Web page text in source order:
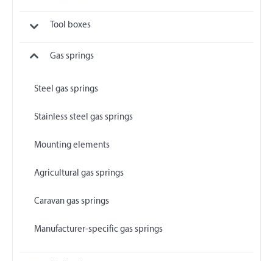
Tool boxes
Gas springs
Steel gas springs
Stainless steel gas springs
Mounting elements
Agricultural gas springs
Caravan gas springs
Manufacturer-specific gas springs